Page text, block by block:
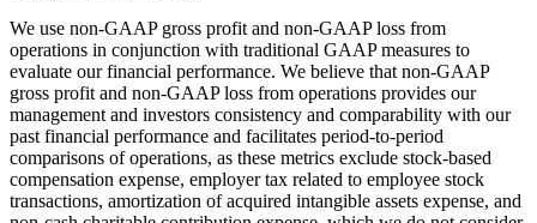
We use non-GAAP gross profit and non-GAAP loss from
operations in conjunction with traditional GAAP measures to
evaluate our financial performance. We believe that non-GAAP
gross profit and non-GAAP loss from operations provides our
management and investors consistency and comparability with our
past financial performance and facilitates period-to-period
comparisons of operations, as these metrics exclude stock-based
compensation expense, employer tax related to employee stock
transactions, amortization of acquired intangible assets expense, and